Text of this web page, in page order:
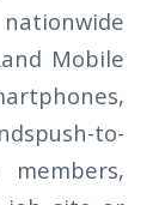
Mobile
to-